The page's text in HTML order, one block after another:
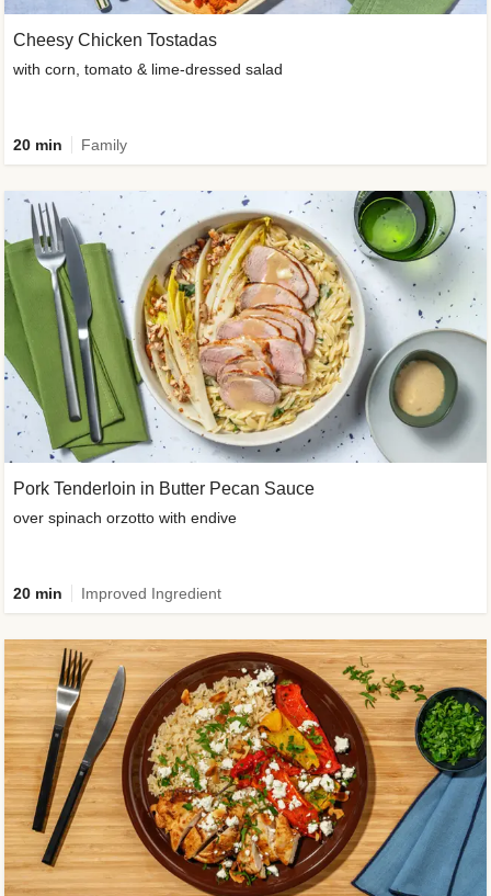
Cheesy Chicken Tostadas
with corn, tomato & lime-dressed salad
20 min Family
Pork Tenderloin in Butter Pecan Sauce
over spinach orzotto with endive
20 min Improved Ingredient